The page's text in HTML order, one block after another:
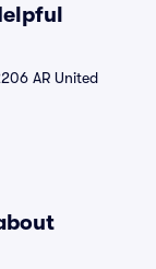
AR United